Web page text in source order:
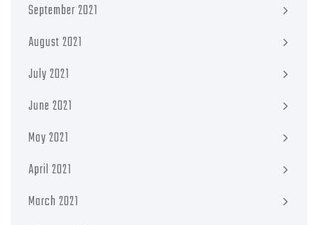
September 2021
August 2021
July 2021
June 2021
May 2021
April 2021
March 2021